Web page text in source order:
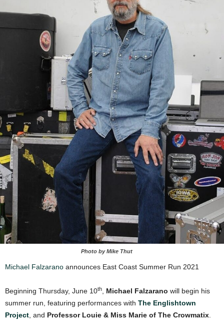
Photo by Mike Thut
Michael Falzarano announces East Coast Summer Run 2021
Beginning Thursday, June 10th Michael Falzarano will begin his
summer run, featuring performances with The Englishtown
Project , and Professor Louie & Miss Marie of The Crowmatix